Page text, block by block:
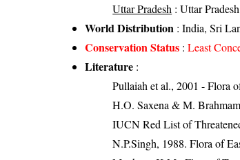
Uttar Pradesh : Uttar Pradesh
World Distribution : India, Sri
Conservation Status :Least
Literature :
Pullaiah et al., 2001 - Flora
H.O. Saxena & M.
IUCN Red List of
N.P.Singh, 1988. Flora of